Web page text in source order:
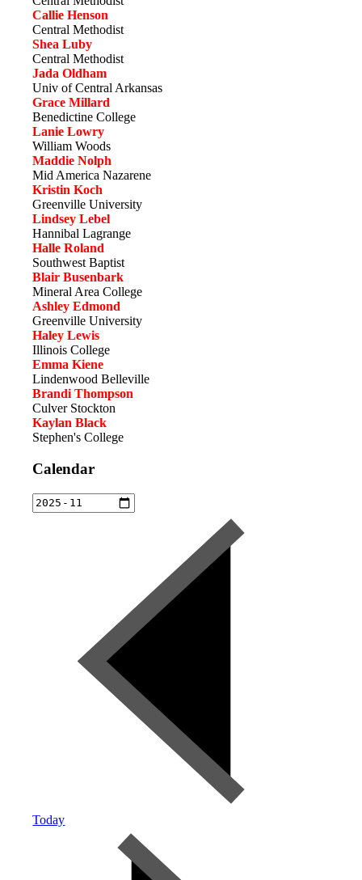
Callie Henson
Central Methodist
Shea Luby
Central Methodist
Jada Oldham
Univ of Central Arkansas
Grace Millard
Benedictine College
Lanie Lowry
William Woods
Maddie Nolph
Mid America Nazarene
Kristin Koch
Greenville University
Lindsey Lebel
Hannibal Lagrange
Halle Roland
Southwest Baptist
Blair Busenbark
Mineral Area College
Ashley Edmond
Greenville University
Haley Lewis
Illinois College
Emma Kiene
Lindenwood Belleville
Brandi Thompson
Culver Stockton
Kaylan Black
Stephen's College
Calendar
Today